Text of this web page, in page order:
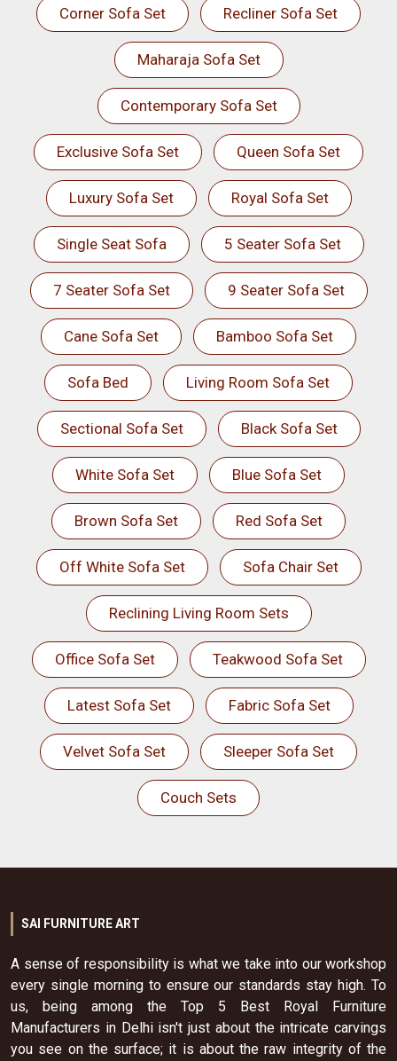
Corner Sofa Set Recliner Sofa Set
Maharaja Sofa Set
Contemporary Sofa Set
Exclusive Sofa Set Queen Sofa Set
Luxury Sofa Set Royal Sofa Set
Single Seat Sofa 5 Seater Sofa Set
7 Seater Sofa Set 9 Seater Sofa Set
Cane Sofa Set Bamboo Sofa Set
Sofa Bed Living Room Sofa Set
Sectional Sofa Set Black Sofa Set
White Sofa Set Blue Sofa Set
Brown Sofa Set Red Sofa Set
Off White Sofa Set Sofa Chair Set
Reclining Living Room Sets
Office Sofa Set Teakwood Sofa Set
Latest Sofa Set Fabric Sofa Set
Velvet Sofa Set Sleeper Sofa Set
Couch Sets
SAI FURNITURE ART
A sense of responsibility is what we take into our workshop
every single morning to ensure our standards stay high. To
us, being among the Top 5 Best Royal Furniture
Manufacturers in Delhi isn't just about the intricate carvings
you see on the surface; it is about the raw integrity of the